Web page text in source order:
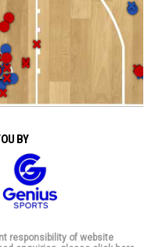
BY
responsibility of website